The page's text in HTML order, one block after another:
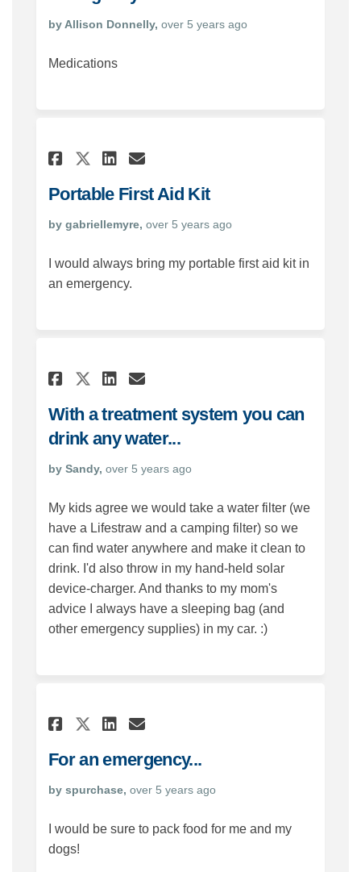
by Allison Donnelly, over 5 years ago
Medications
Share Portable First Aid Kit
Share Portable First Aid
Share Portable First
Email Portable First
Portable First Aid Kit
by gabriellemyre, over 5 years ago
I would always bring my portable first aid kit in
an emergency.
Share With a treatment
Share With a treatment
Share With a
Email With a
With a treatment system you can
drink any water...
by Sandy, over 5 years ago
My kids agree we would take a water filter (we
have a Lifestraw and a camping filter) so we
can find water anywhere and make it clean to
drink. I'd also throw in my hand-held solar
device-charger. And thanks to my mom's
advice I always have a sleeping bag (and
other emergency supplies) in my car. :)
Share For an emergency... on
Share For an
Share For an
Email For an
For an emergency...
by spurchase, over 5 years ago
I would be sure to pack food for me and my
dogs!